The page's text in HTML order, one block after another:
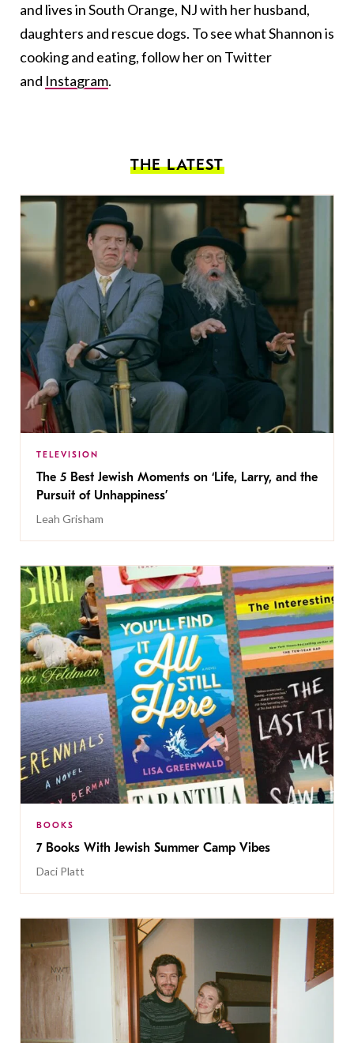
and lives in South Orange, NJ with her husband,
daughters and rescue dogs. To see what Shannon is
cooking and eating, follow her on Twitter
and Instagram.
THE LATEST
TELEVISION
The 5 Best Jewish Moments on ‘Life, Larry, and the
Pursuit of Unhappiness’
Leah Grisham
BOOKS
7 Books With Jewish Summer Camp Vibes
Daci Platt